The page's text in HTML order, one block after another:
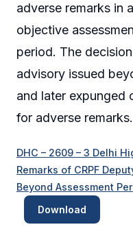
adverse remarks in
objective
period. The
advisory issued
and later expunged
for adverse remarks.
DHC – 2609 – 3 Delhi
Remarks of CRPF
Beyond Assessment
Download